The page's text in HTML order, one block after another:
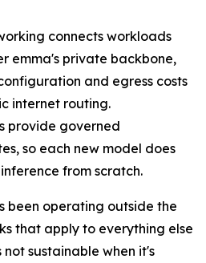
connects workloads
emma's private backbone,
and egress costs
internet routing.
provide governed
so each new model does
from scratch.
been operating outside the
that apply to everything else
not sustainable when it's